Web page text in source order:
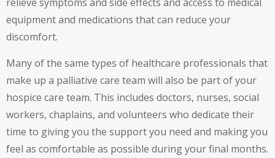
equipment and medications that can reduce your
discomfort.
Many of the same types of healthcare professionals that
make up a palliative care team will also be part of your
hospice care team. This includes doctors, nurses, social
workers, chaplains, and volunteers who dedicate their
time to giving you the support you need and making you
feel as comfortable as possible during your final months.